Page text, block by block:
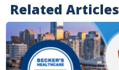
Related Articles
Image